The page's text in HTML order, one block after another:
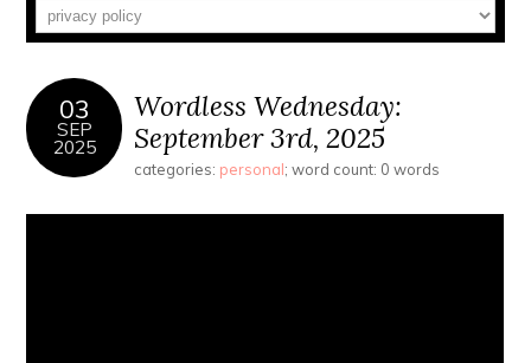
03
SEP
2025
Wordless Wednesday:
September 3rd, 2025
categories: personal; word count: 0 words